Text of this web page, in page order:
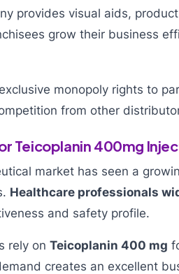
provides visual aids,
grow their business
monopoly rights to
from other
Teicoplanin 400mg
market has seen a
Healthcare professionals
and safety profile.
rely on Teicoplanin 400 mg
creates an excellent